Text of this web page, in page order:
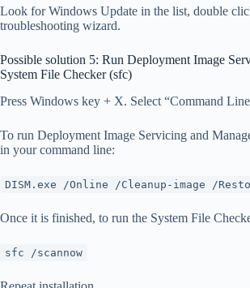
Look for Windows Update in the list, double
troubleshooting wizard.
Possible solution 5: Run Deployment Image
System File Checker (sfc)
Press Windows key + X. Select “Command
To run Deployment Image Servicing and
in your command line:
DISM.exe /Online /Cleanup-image /
Once it is finished, to run the System File
sfc /scannow